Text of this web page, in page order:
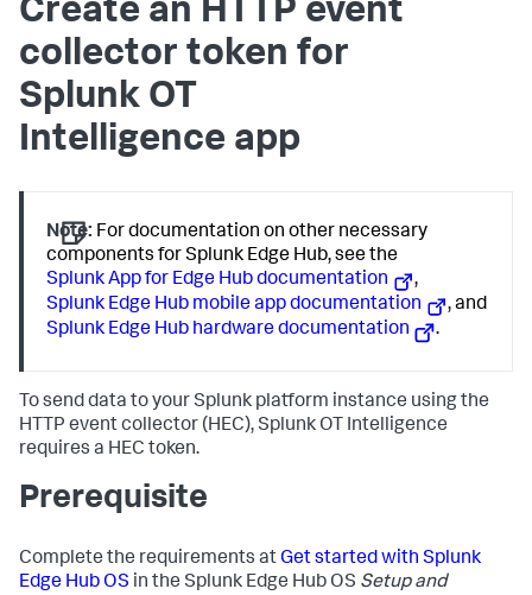
Create an HTTP event
collector token for
Splunk OT
Intelligence app
Note: For documentation on other necessary
components for Splunk Edge Hub, see the
Splunk App for Edge Hub documentation
,
Splunk Edge Hub mobile app documentation
, and
Splunk Edge Hub hardware documentation
.
To send data to your Splunk platform instance using the
HTTP event collector (HEC), Splunk OT Intelligence
requires a HEC token.
Prerequisite
Complete the requirements atGet started with Splunk
Edge Hub OS in the Splunk Edge Hub OS Setup and